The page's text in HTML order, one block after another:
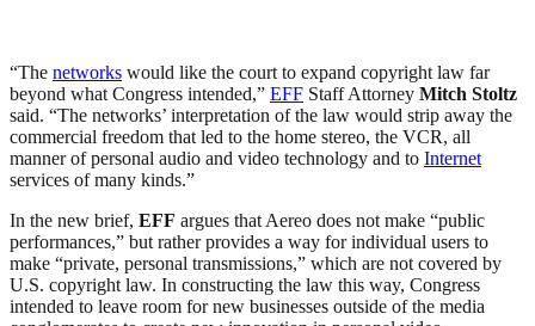
“The networks would like the court to expand copyright law far
beyond what Congress intended,” EFF Staff Attorney Mitch Stoltz
said. “The networks’ interpretation of the law would strip away the
commercial freedom that led to the home stereo, the VCR, all
manner of personal audio and video technology and to Internet
services of many kinds.”
In the new brief, EFF argues that Aereo does not make “public
performances,” but rather provides a way for individual users to
make “private, personal transmissions,” which are not covered by
U.S. copyright law. In constructing the law this way, Congress
intended to leave room for new businesses outside of the media